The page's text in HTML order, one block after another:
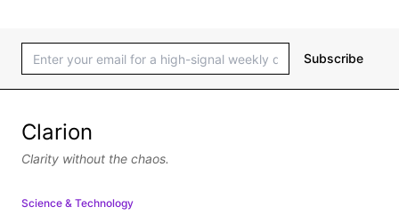
Subscribe
Clarion
Clarity without the chaos.
Science & Technology